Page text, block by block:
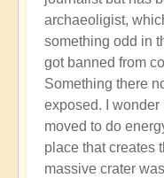
archaeoligist,
something odd in
got banned from
Something there
exposed. I wonder
moved to do
place that creates
massive crater